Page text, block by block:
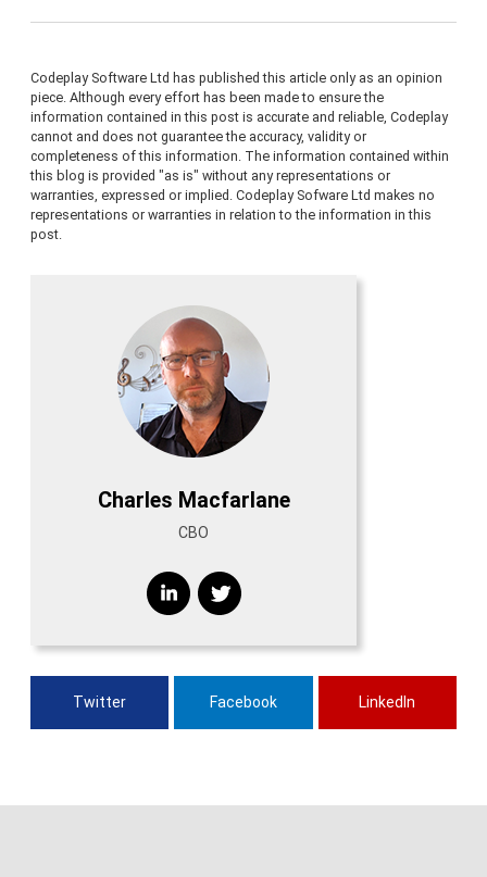
Codeplay Software Ltd has published this article only as an opinion
piece. Although every effort has been made to ensure the
information contained in this post is accurate and reliable, Codeplay
cannot and does not guarantee the accuracy, validity or
completeness of this information. The information contained within
this blog is provided "as is" without any representations or
warranties, expressed or implied. Codeplay Sofware Ltd makes no
representations or warranties in relation to the information in this
post.
Charles Macfarlane
CBO
Twitter Facebook LinkedIn